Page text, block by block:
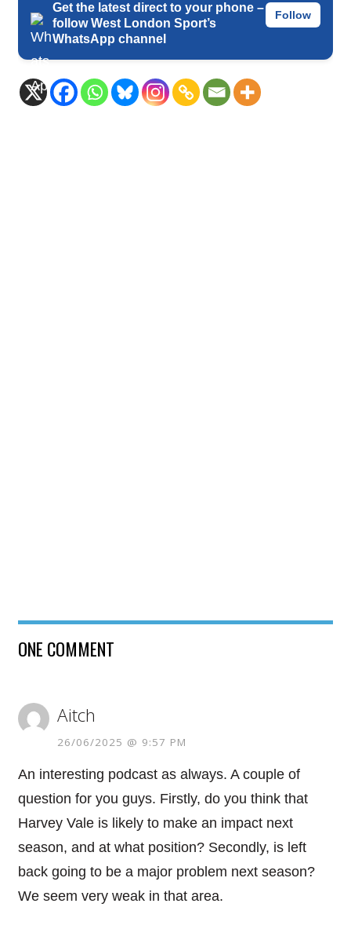
Get the latest direct to your phone –
follow West London Sport’s
WhatsApp channel
Follow
ONE COMMENT
Aitch
26/06/2025 @ 9:57 PM
An interesting podcast as always. A couple of
question for you guys. Firstly, do you think that
Harvey Vale is likely to make an impact next
season, and at what position? Secondly, is left
back going to be a major problem next season?
We seem very weak in that area.